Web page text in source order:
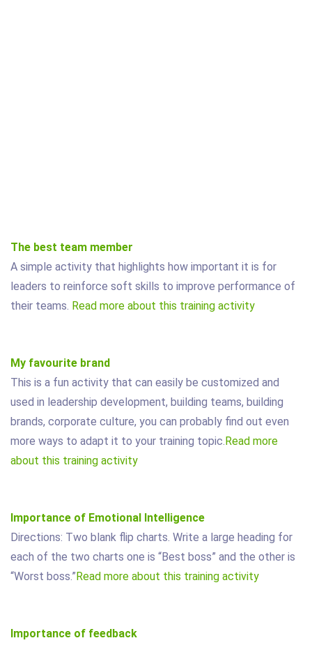
The best team member
A simple activity that highlights how important it is for
leaders to reinforce soft skills to improve performance of
their teams. Read more about this training activity
My favourite brand
This is a fun activity that can easily be customized and
used in leadership development, building teams, building
brands, corporate culture, you can probably find out even
more ways to adapt it to your training topic.Read more
about this training activity
Importance of Emotional Intelligence
Directions: Two blank flip charts. Write a large heading for
each of the two charts one is “Best boss” and the other is
“Worst boss.”Read more about this training activity
Importance of feedback